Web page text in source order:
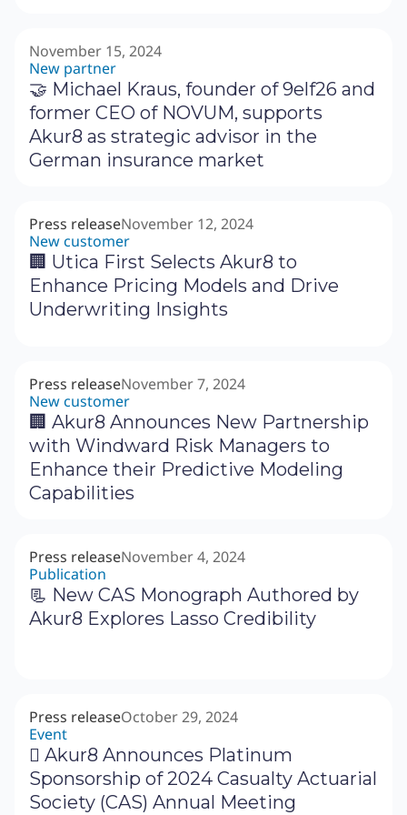
November 15, 2024
New partner
🤝 Michael Kraus, founder of 9elf26 and
former CEO of NOVUM, supports
Akur8 as strategic advisor in the
German insurance market
Press releaseNovember 12, 2024
New customer
🏢 Utica First Selects Akur8 to
Enhance Pricing Models and Drive
Underwriting Insights
Press releaseNovember 7, 2024
New customer
🏢 Akur8 Announces New Partnership
with Windward Risk Managers to
Enhance their Predictive Modeling
Capabilities
Press releaseNovember 4, 2024
Publication
📃 New CAS Monograph Authored by
Akur8 Explores Lasso Credibility
Press releaseOctober 29, 2024
Event
‍🗓 Akur8 Announces Platinum
Sponsorship of 2024 Casualty Actuarial
Society (CAS) Annual Meeting